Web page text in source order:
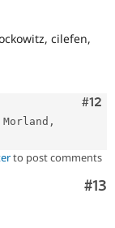
cilefen,
#12
to post comments
#13